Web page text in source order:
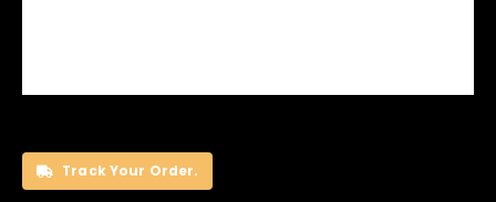
Track Your Order.